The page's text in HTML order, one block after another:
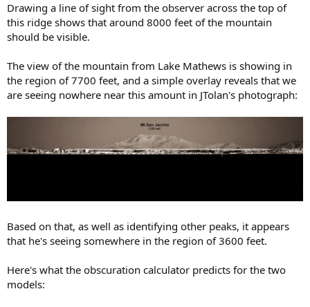
Drawing a line of sight from the observer across the top of
this ridge shows that around 8000 feet of the mountain
should be visible.
The view of the mountain from Lake Mathews is showing in
the region of 7700 feet, and a simple overlay reveals that we
are seeing nowhere near this amount in JTolan's photograph:
Based on that, as well as identifying other peaks, it appears
that he's seeing somewhere in the region of 3600 feet.
Here's what the obscuration calculator predicts for the two
models: